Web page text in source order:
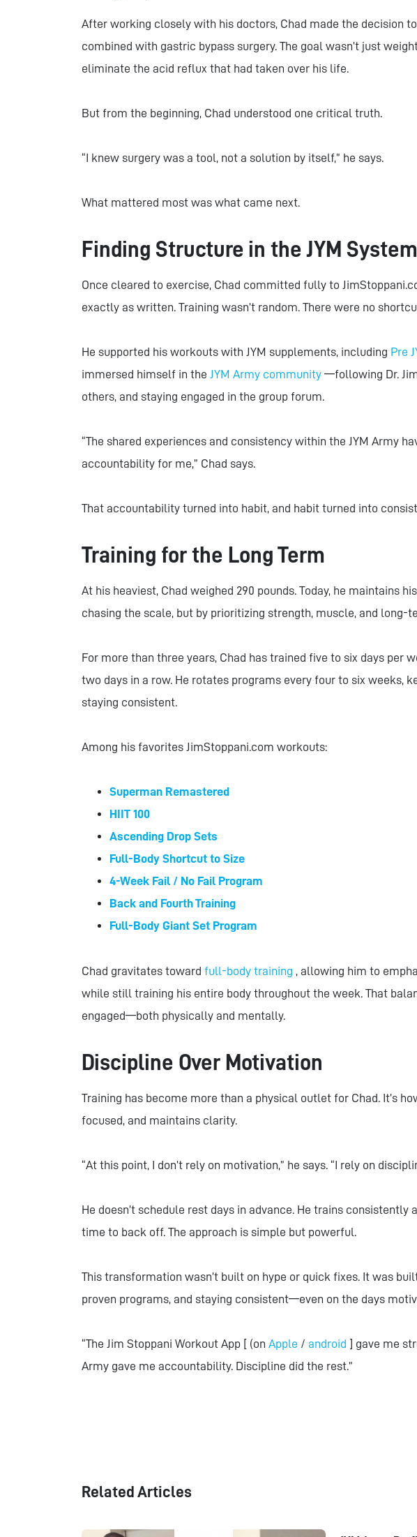
After working closely with his doctors, Chad made the decision
combined with gastric bypass surgery. The goal wasn’t just
eliminate the acid reflux that had taken over his life.
But from the beginning, Chad understood one critical truth.
“I knew surgery was a tool, not a solution by itself,” he says.
What mattered most was what came next.
Finding Structure in the JYM System
Once cleared to exercise, Chad committed fully to
exactly as written. Training wasn’t random. There were no
He supported his workouts with JYM supplements, including Pre
immersed himself in the JYM Army community —following Dr.
others, and staying engaged in the group forum.
“The shared experiences and consistency within the JYM Army
accountability for me,” Chad says.
That accountability turned into habit, and habit turned into
Training for the Long Term
At his heaviest, Chad weighed 290 pounds. Today, he maintains
chasing the scale, but by prioritizing strength, muscle, and long-
For more than three years, Chad has trained five to six days per
two days in a row. He rotates programs every four to six weeks,
staying consistent.
Among his favorites JimStoppani.com workouts:
Superman Remastered
HIIT 100
Ascending Drop Sets
Full-Body Shortcut to Size
4-Week Fail / No Fail Program
Back and Fourth Training
Full-Body Giant Set Program
Chad gravitates toward full-body training , allowing him to
while still training his entire body throughout the week. That
engaged—both physically and mentally.
Discipline Over Motivation
Training has become more than a physical outlet for Chad. It’s
focused, and maintains clarity.
“At this point, I don’t rely on motivation,” he says. “I rely on
He doesn’t schedule rest days in advance. He trains consistently
time to back off. The approach is simple but powerful.
This transformation wasn’t built on hype or quick fixes. It was
proven programs, and staying consistent—even on the days
“The Jim Stoppani Workout App [ (on Apple / android ] gave me
Army gave me accountability. Discipline did the rest.”
Related Articles